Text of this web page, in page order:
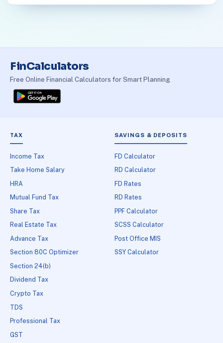
FinCalculators
Free Online Financial Calculators for Smart Planning
TAX
Income Tax
Take Home Salary
HRA
Mutual Fund Tax
Share Tax
Real Estate Tax
Advance Tax
Section 80C Optimizer
Section 24(b)
Dividend Tax
Crypto Tax
TDS
Professional Tax
GST
SAVINGS & DEPOSITS
FD Calculator
RD Calculator
FD Rates
RD Rates
PPF Calculator
SCSS Calculator
Post Office MIS
SSY Calculator